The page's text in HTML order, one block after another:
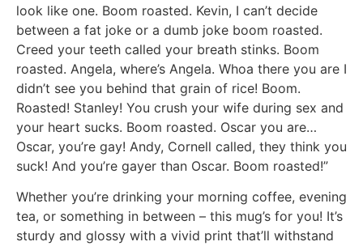
look like one. Boom roasted. Kevin, I can’t decide
between a fat joke or a dumb joke boom roasted.
Creed your teeth called your breath stinks. Boom
roasted. Angela, where’s Angela. Whoa there you are I
didn’t see you behind that grain of rice! Boom.
Roasted! Stanley! You crush your wife during sex and
your heart sucks. Boom roasted. Oscar you are…
Oscar, you’re gay! Andy, Cornell called, they think you
suck! And you’re gayer than Oscar. Boom roasted!”
Whether you’re drinking your morning coffee, evening
tea, or something in between – this mug’s for you! It’s
sturdy and glossy with a vivid print that’ll withstand